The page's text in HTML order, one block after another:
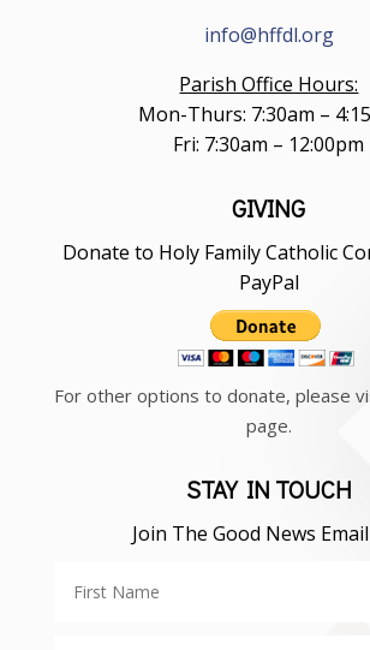
info@hffdl.org
Parish Office Hours:
Mon-Thurs: 7:30am –
Fri: 7:30am – 12:00pm
GIVING
Donate to Holy Family Catholic
PayPal
For other options to donate, please
page.
STAY IN TOUCH
Join The Good News